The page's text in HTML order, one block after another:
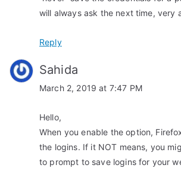
will always ask the next time, very
Reply
Sahida
March 2, 2019 at 7:47 PM
Hello,
When you enable the option,
the logins. If it NOT means, you
to prompt to save logins for your